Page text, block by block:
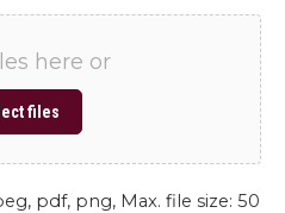
here or
files
pdf, png, Max. file size: 50